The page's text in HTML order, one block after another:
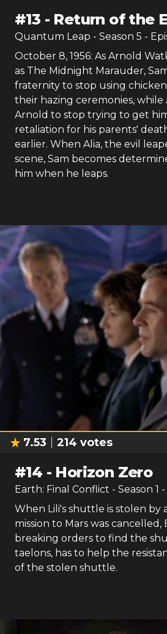
7.63 261votes
#13-Return of the
Quantum Leap - Season5-
October 8, 1956: As Arnold
as The Midnight Marauder,
fraternity to stop using chicken
their hazing ceremonies, while
Arnold to stop trying to get
retaliation for his parents'
him when he leaps.
7.53 214votes
#14-Horizon Zero
Earth: Final Conflict - Season1-
When Lili's shuttle is stolen by
mission to Mars was cancelled,
of the stolen shuttle.